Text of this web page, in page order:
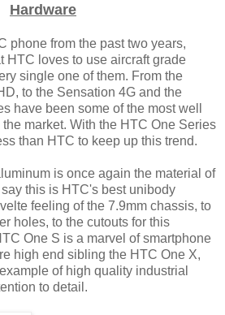
Hardware
phone from the past two years,
HTC loves to use aircraft grade
single one of them. From the
to the Sensation 4G and the
have been some of the most well
market. With the HTC One Series
than HTC to keep up this trend.
is once again the material of
this is HTC's best unibody
feeling of the 7.9mm chassis, to
holes, to the cutouts for this
One S is a marvel of smartphone
high end sibling the HTC One X,
of high quality industrial
to detail.